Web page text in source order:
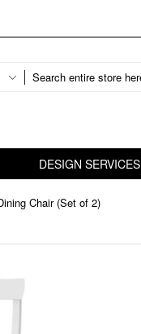
DESIGN SERVICES
Chair (Set of 2)